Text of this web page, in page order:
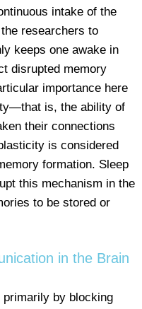
intake of the
researchers to
keeps one awake in
disrupted memory
importance here
is, the ability of
their connections
is considered
formation. Sleep
this mechanism in the
to be stored or
in the Brain
by blocking